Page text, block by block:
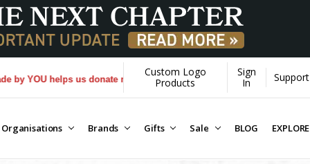
donate more...[Learn More]
Custom Logo
Products
Sign
In
Support
Organisations Brands Gifts Sale BLOG EXPLORE